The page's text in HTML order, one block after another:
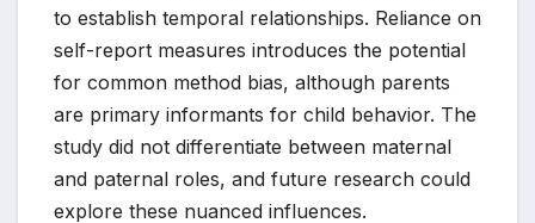
to establish temporal relationships. Reliance on
self-report measures introduces the potential
for common method bias, although parents
are primary informants for child behavior. The
study did not differentiate between maternal
and paternal roles, and future research could
explore these nuanced influences.